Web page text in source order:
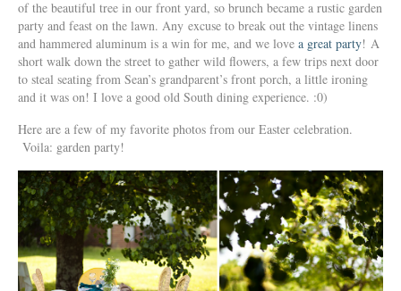
of the beautiful tree in our front yard, so brunch became a rustic garden
party and feast on the lawn. Any excuse to break out the vintage linens
and hammered aluminum is a win for me, and we love a great party! A
short walk down the street to gather wild flowers, a few trips next door
to steal seating from Sean’s grandparent’s front porch, a little ironing
and it was on! I love a good old South dining experience. :0)
Here are a few of my favorite photos from our Easter celebration.
Voila: garden party!